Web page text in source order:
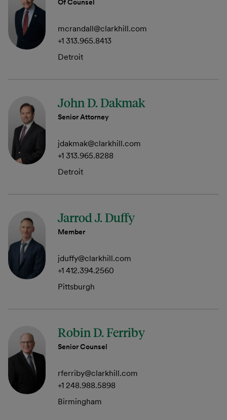
Of Counsel
mcrandall@clarkhill.com
+1 313.965.8413
Detroit
John D. Dakmak
Senior Attorney
jdakmak@clarkhill.com
+1 313.965.8288
Detroit
Jarrod J. Duffy
Member
jduffy@clarkhill.com
+1 412.394.2560
Pittsburgh
Robin D. Ferriby
Senior Counsel
rferriby@clarkhill.com
+1 248.988.5898
Birmingham